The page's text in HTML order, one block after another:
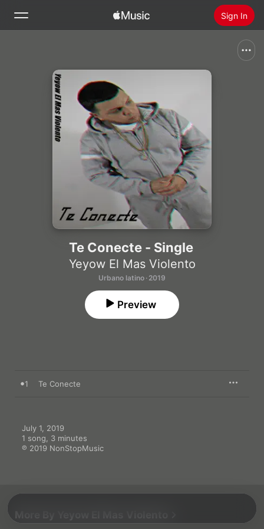
Sign In
Home
Install Apple Music
Te Conecte - Single
Yeyow El Mas Violento
Urbano latino · 2019
Preview
1 Te Conecte
July 1, 2019
1 song, 3 minutes
℗ 2019 NonStopMusic